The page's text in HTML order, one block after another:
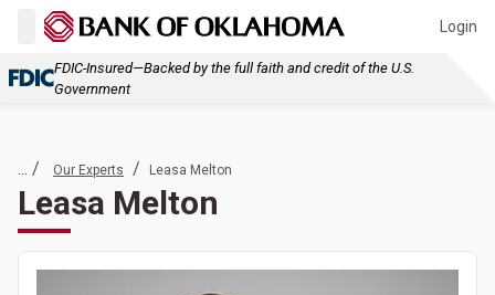
Login
FDIC-Insured—Backed by the full faith and credit of the U.S.
Government
... / Our Experts / Leasa Melton
Leasa Melton